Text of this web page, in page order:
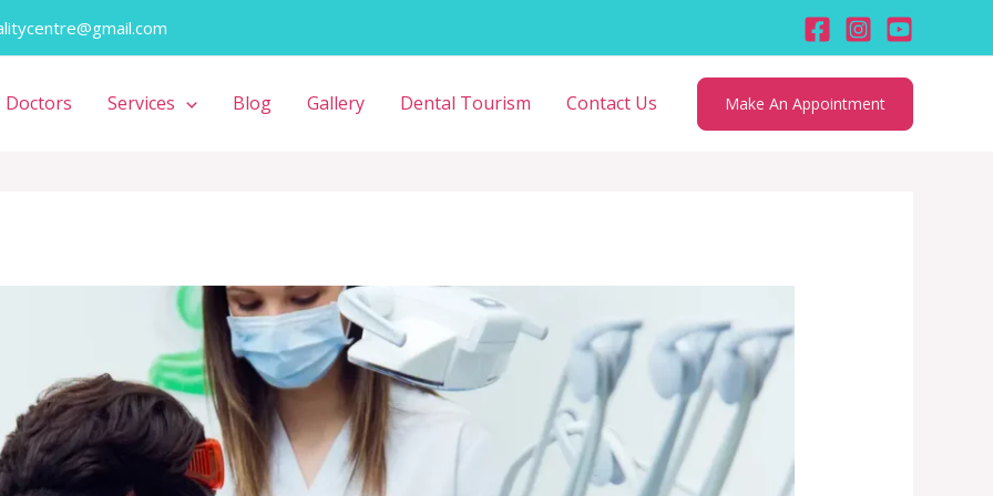
Doctors Services Blog Gallery Dental Tourism Contact Us Make An Appointment